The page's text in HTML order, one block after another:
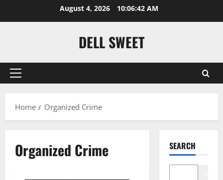
August 4, 2026 10:06:43 AM
DELL SWEET
Primary
Home
Organized Crime
Organized Crime
Book Lovers
SEARCH